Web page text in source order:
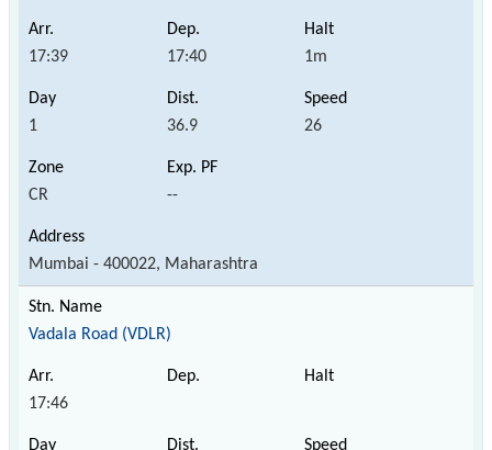
17:39 17:40 1m
1 36.9 26
CR --
Mumbai - 400022, Maharashtra
Vadala Road (VDLR)
17:46